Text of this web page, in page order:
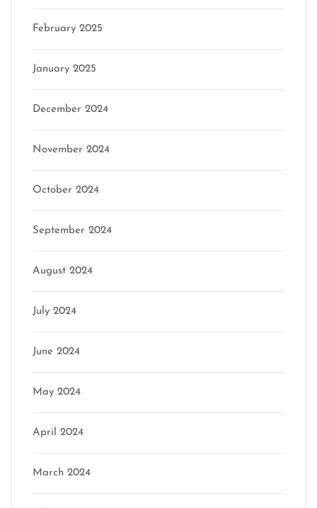
February 2025
January 2025
December 2024
November 2024
October 2024
September 2024
August 2024
July 2024
June 2024
May 2024
April 2024
March 2024